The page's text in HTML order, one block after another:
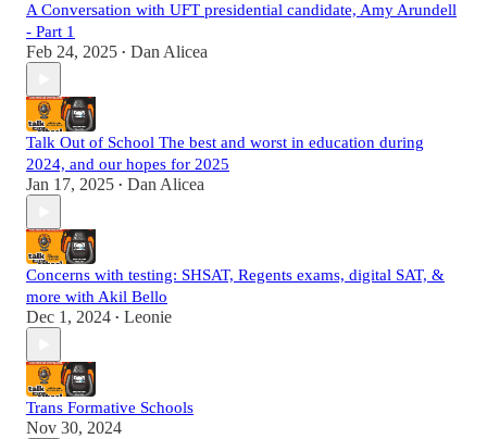
A Conversation with UFT presidential candidate, Amy Arundell
- Part 1
Feb 24, 2025 • Dan Alicea
Talk Out of School The best and worst in education during
2024, and our hopes for 2025
Jan 17, 2025 • Dan Alicea
Concerns with testing: SHSAT, Regents exams, digital SAT, &
more with Akil Bello
Dec 1, 2024 • Leonie
Trans Formative Schools
Nov 30, 2024